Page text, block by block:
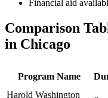
Financial aid
Comparison
in Chicago
Program Name
Harold Washington⁢